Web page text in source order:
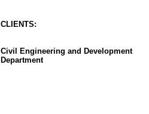
CLIENTS:
Civil Engineering and Development
Department